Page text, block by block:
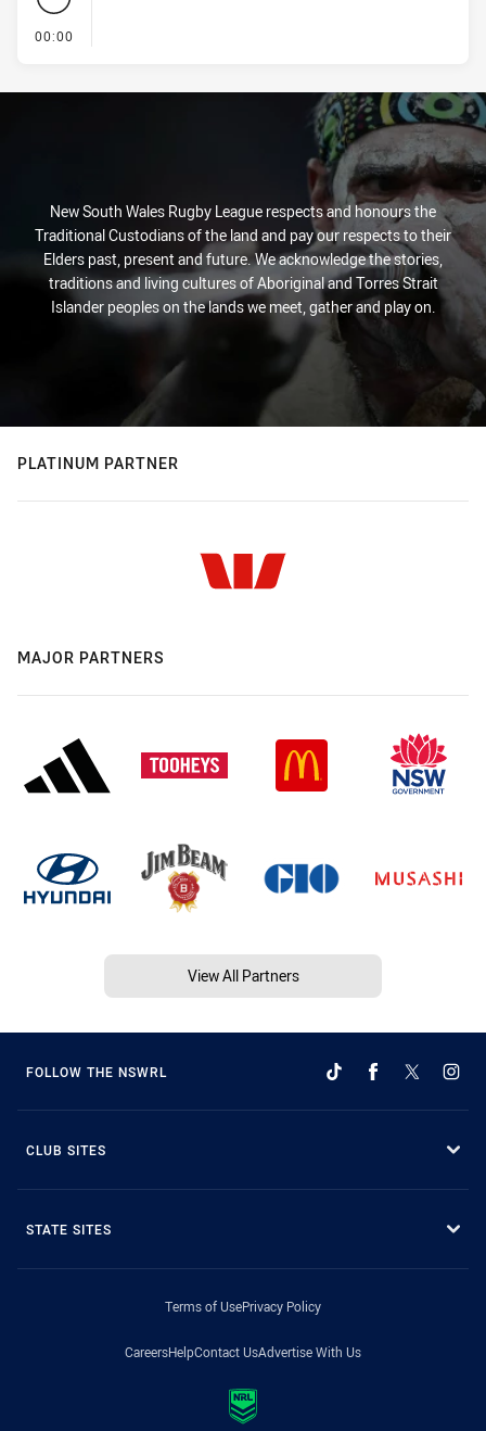
00:00
New South Wales Rugby League respects and honours the
Traditional Custodians of the land and pay our respects to their
Elders past, present and future. We acknowledge the stories,
traditions and living cultures of Aboriginal and Torres Strait
Islander peoples on the lands we meet, gather and play on.
PLATINUM PARTNER
MAJOR PARTNERS
View All Partners
FOLLOW THE NSWRL
CLUB SITES
STATE SITES
Terms of UsePrivacy Policy
CareersHelpContact UsAdvertise With Us